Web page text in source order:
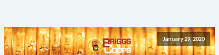
January 29, 2020